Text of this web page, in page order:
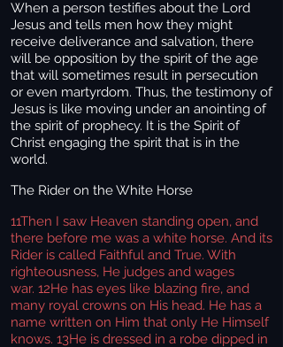
When a person testifies about the Lord
Jesus and tells men how they might
receive deliverance and salvation, there
will be opposition by the spirit of the age
that will sometimes result in persecution
or even martyrdom. Thus, the testimony of
Jesus is like moving under an anointing of
the spirit of prophecy. It is the Spirit of
Christ engaging the spirit that is in the
world.
The Rider on the White Horse
11Then I saw Heaven standing open, and
there before me was a white horse. And its
Rider is called Faithful and True. With
righteousness, He judges and wages
war. 12He has eyes like blazing fire, and
many royal crowns on His head. He has a
name written on Him that only He Himself
knows. 13He is dressed in a robe dipped in